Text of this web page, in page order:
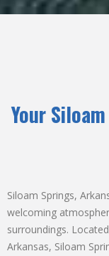
Your
Siloam Springs,
welcoming
surroundings.
Arkansas, Siloam